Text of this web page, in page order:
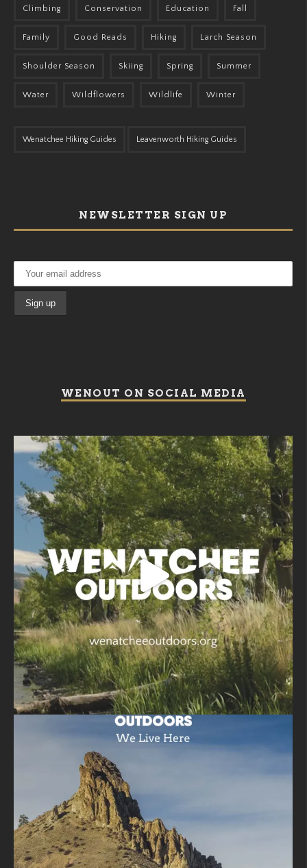
Climbing Conservation Education Fall
Family Good Reads Hiking Larch Season
Shoulder Season Skiing Spring Summer
Water Wildflowers Wildlife Winter
Wenatchee Hiking Guides Leavenworth Hiking Guides
NEWSLETTER SIGN UP
WENOUT ON SOCIAL MEDIA